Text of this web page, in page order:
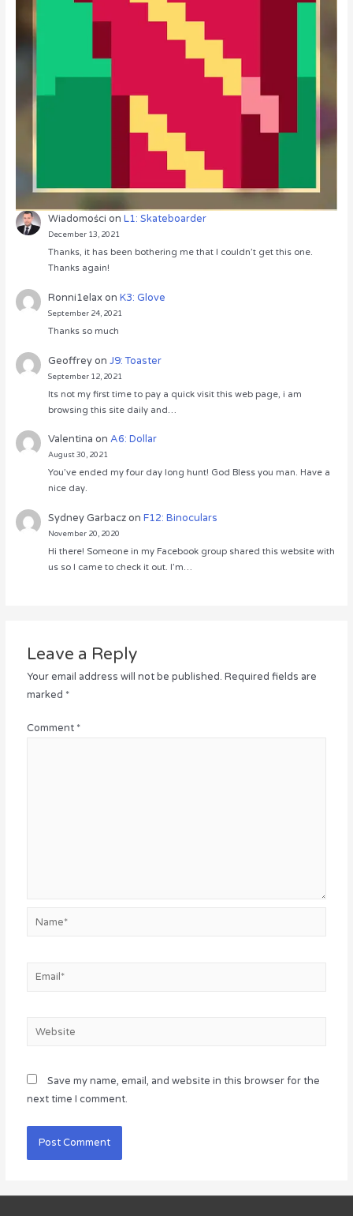
Wiadomości onL1: Skateboarder
December 13, 2021
Thanks, it has been bothering me that I couldn’t get this one.
Thanks again!
Ronni1elaxonK3: Glove
September 24, 2021
Thanks so much
GeoffreyonJ9: Toaster
September 12, 2021
Its not my first time to pay a quick visit this web page, i am
browsing this site daily and…
Valentina onA6: Dollar
August 30, 2021
You’ve ended my four day long hunt! God Bless you man. Have a
nice day.
Sydney GarbaczonF12: Binoculars
November 20, 2020
Hi there! Someone in my Facebook group shared this website with
us so I came to check it out. I’m…
Leave a Reply
Your email address will not be published. Required fields are
marked *
Comment *
Name*
Email*
Website
Save my name, email, and website in this browser for the
next time I comment.